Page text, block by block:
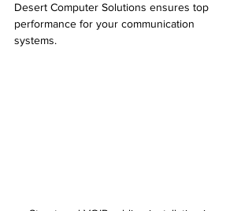
Desert Computer Solutions ensures top
performance for your communication
systems.